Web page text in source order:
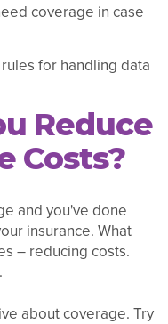
coverage in case
for handling data
Reduce
Costs?
and you've done
insurance. What
– reducing costs.
about coverage. Try